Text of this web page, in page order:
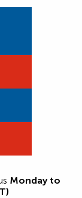
Monday to